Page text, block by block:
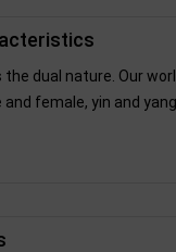
dual nature. Our
female, yin and yang